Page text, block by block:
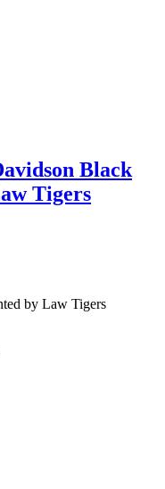
Black
Tigers
by Law Tigers